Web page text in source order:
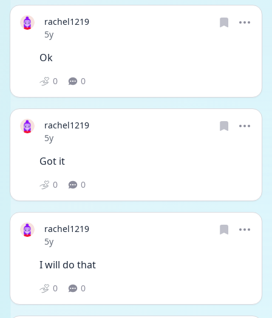
rachel1219
Date posted
5y
Ok
0 0
rachel1219
Date posted
5y
Got it
0 0
rachel1219
Date posted
5y
I will do that
0 0